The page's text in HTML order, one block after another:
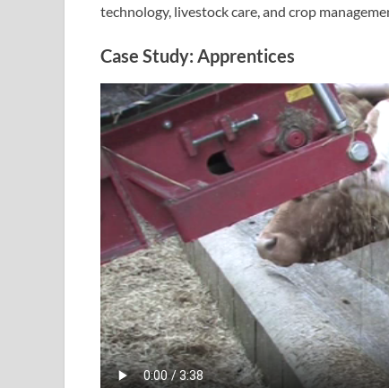
technology, livestock care, and crop
Case Study: Apprentices